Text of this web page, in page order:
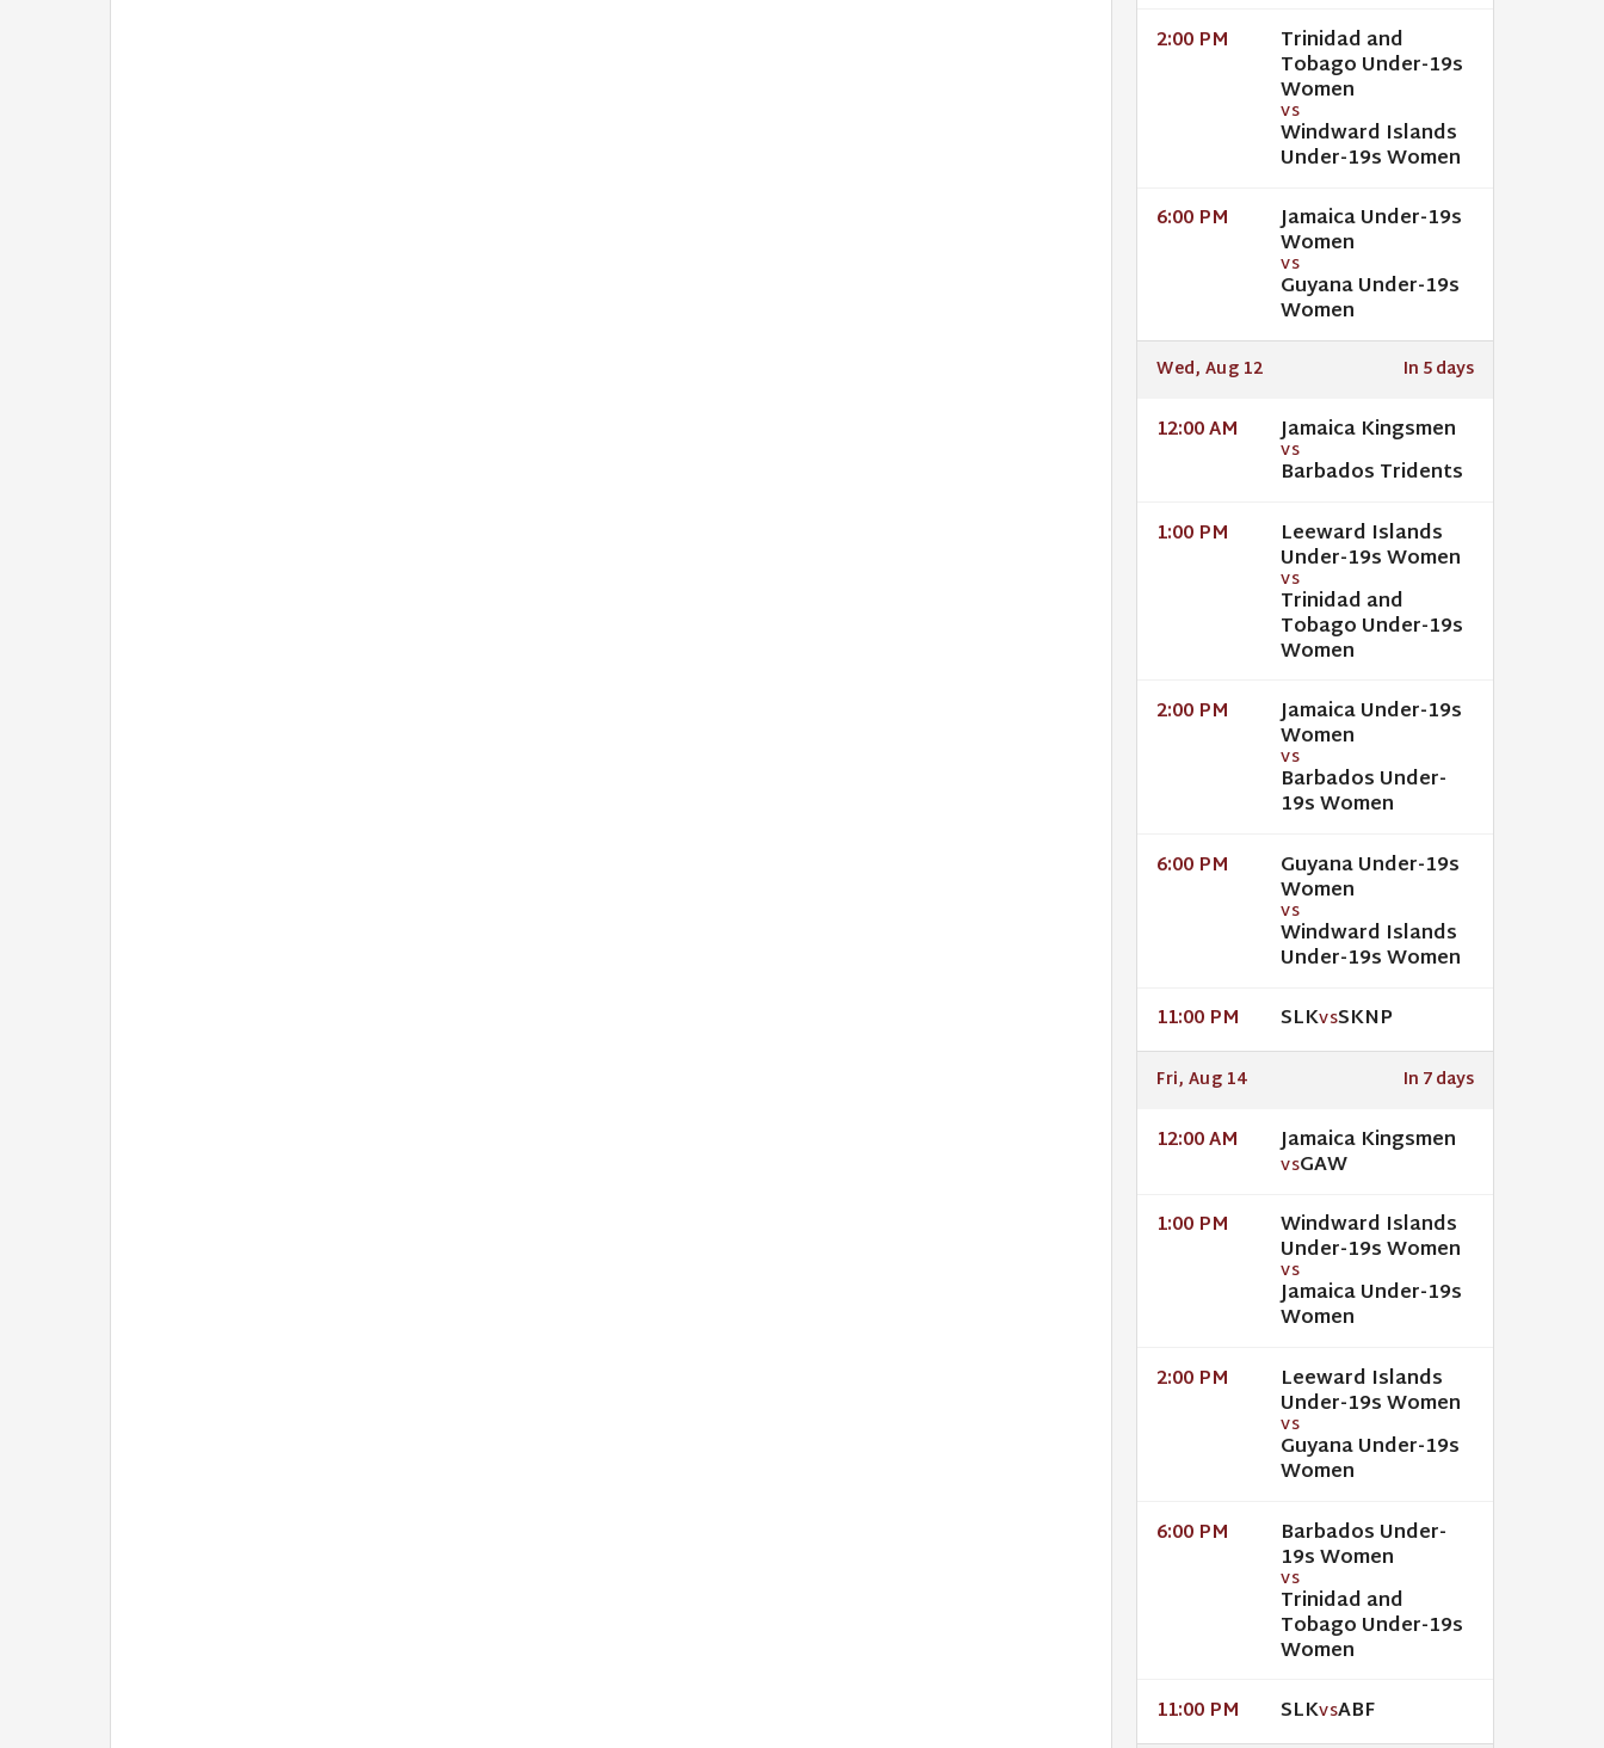
2:00 PM Trinidad and
Tobago Under-19s
Women
VS
Windward Islands
Under-19s Women
6:00 PM Jamaica Under-19s
Women
VS
Guyana Under-19s
Women
Wed, Aug 12 In 5 days
12:00 AM Jamaica Kingsmen
VS
Barbados Tridents
1:00 PM Leeward Islands
Under-19s Women
VS
Trinidad and
Tobago Under-19s
Women
2:00 PM Jamaica Under-19s
Women
VS
Barbados Under-
19s Women
6:00 PM Guyana Under-19s
Women
VS
Windward Islands
Under-19s Women
11:00 PM SLKVSSKNP
Fri, Aug 14 In 7 days
12:00 AM Jamaica Kingsmen
VSGAW
1:00 PM Windward Islands
Under-19s Women
VS
Jamaica Under-19s
Women
2:00 PM Leeward Islands
Under-19s Women
VS
Guyana Under-19s
Women
6:00 PM Barbados Under-
19s Women
VS
Trinidad and
Tobago Under-19s
Women
11:00 PM SLKVSABF